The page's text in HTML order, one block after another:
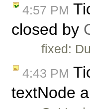
4:57 PM
closed by
fixed:
4:43 PM
textNode